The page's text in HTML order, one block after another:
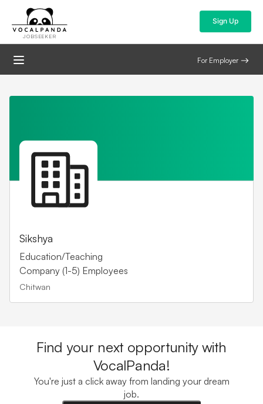
JOBSEEKER
Sign Up
For Employer
Sikshya
Education/Teaching
Company (1-5) Employees
Chitwan
Find your next opportunity with
VocalPanda!
You're just a click away from landing your dream
job.